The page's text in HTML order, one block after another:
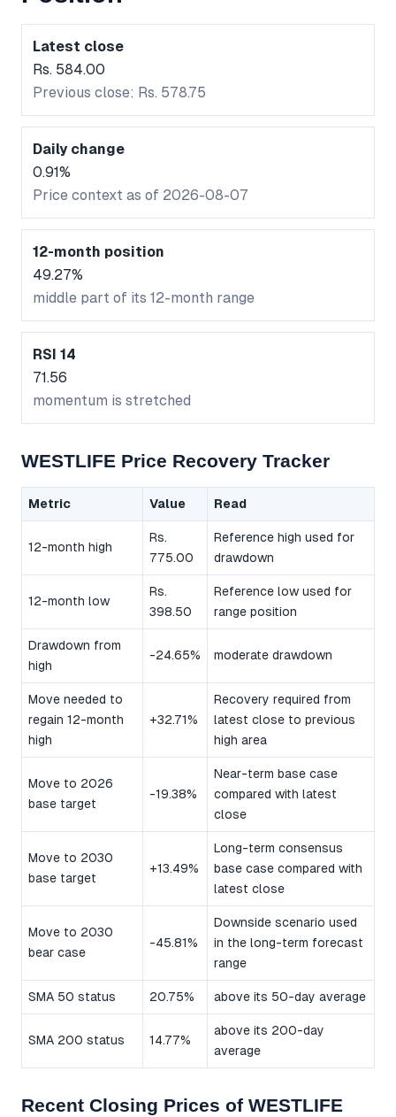
Latest close
Rs. 584.00
Previous close: Rs. 578.75
Daily change
0.91%
Price context as of 2026-08-07
12-month position
49.27%
middle part of its 12-month range
RSI 14
71.56
momentum is stretched
WESTLIFE Price Recovery Tracker
Metric Value Read
12-month high
Rs.
775.00
Reference high used for
drawdown
12-month low
Rs.
398.50
Reference low used for
range position
Drawdown from
high
-24.65% moderate drawdown
Move needed to
regain 12-month
high
+32.71%
Recovery required from
latest close to previous
high area
Move to 2026
base target
-19.38%
Near-term base case
compared with latest
close
Move to 2030
base target
+13.49%
Long-term consensus
base case compared with
latest close
Move to 2030
bear case
-45.81%
Downside scenario used
in the long-term forecast
range
SMA 50 status 20.75% above its 50-day average
SMA 200 status 14.77%
above its 200-day
average
Recent Closing Prices of WESTLIFE